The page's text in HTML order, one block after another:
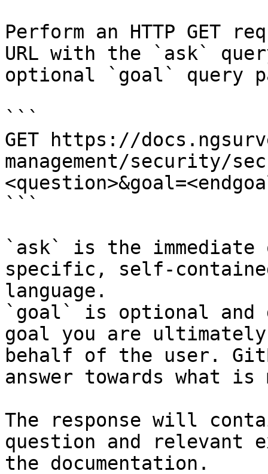
Perform an HTTP GET
URL with the `ask`
optional `goal` query
```
GET https://
management/security/
```
`ask` is the
specific, self-
language.
`goal` is optional and
goal you are
behalf of the user.
answer towards what
The response will
question and relevant
the documentation.